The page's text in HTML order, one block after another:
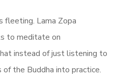
fleeting. Lama Zopa
to meditate on
instead of just listening to
the Buddha into practice.